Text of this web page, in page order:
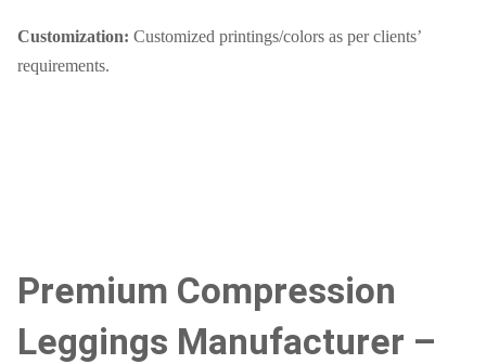
Customization: Customized printings/colors as per clients’
requirements.
Premium Compression
Leggings Manufacturer –